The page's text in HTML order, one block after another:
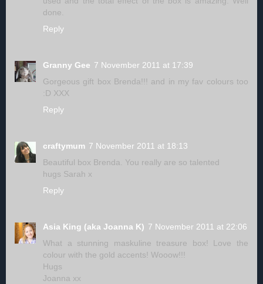
done.
Reply
Granny Gee 7 November 2011 at 17:39
Gorgeous gift box Brenda!!! and in my fav colours too
:D XXX
Reply
craftymum 7 November 2011 at 18:13
Beautiful box Brenda. You really are so talented
hugs Sarah x
Reply
Asia King (aka Joanna K) 7 November 2011 at 22:06
What a stunning maskuline treasure box! Love the
colour with the gold accents! Wooow!!!
Hugs
Joanna xx